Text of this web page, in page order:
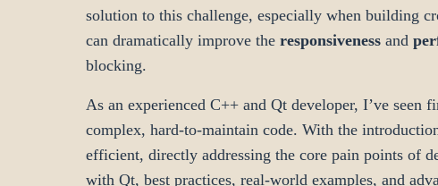
solution to this challenge, especially when building
can dramatically improve the responsiveness and
blocking.
As an experienced C++ and Qt developer, I’ve seen
complex, hard-to-maintain code. With the
efficient, directly addressing the core pain points of
with Qt, best practices, real-world examples, and